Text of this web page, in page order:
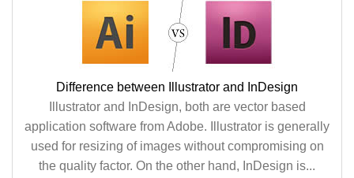
Difference between Illustrator and InDesign
Illustrator and InDesign, both are vector based
application software from Adobe. Illustrator is generally
used for resizing of images without compromising on
the quality factor. On the other hand, InDesign is...